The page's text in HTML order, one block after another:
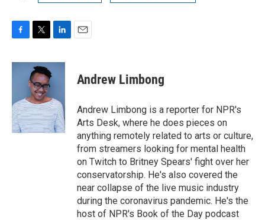
F
c
o
k
T
i
t
t
e
r
L
n
d
I
n
E
Andrew Limbong
Andrew Limbong is a reporter for NPR's
Arts Desk, where he does pieces on
anything remotely related to arts or culture,
from streamers looking for mental health
on Twitch to Britney Spears' fight over her
conservatorship. He's also covered the
near collapse of the live music industry
during the coronavirus pandemic. He's the
host of NPR's Book of the Day podcast